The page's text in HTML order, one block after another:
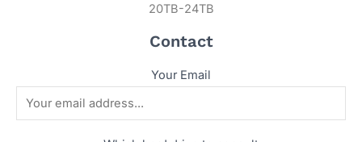
20TB-24TB
Contact
Your Email